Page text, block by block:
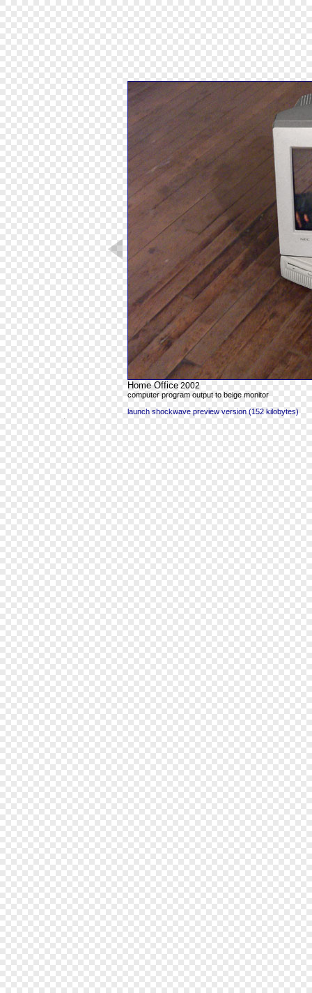
Home Office 2002
computer program output to beige monitor
launch shockwave preview version (152 kilobytes)